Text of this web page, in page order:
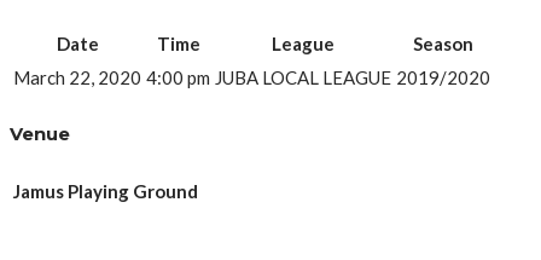
Date Time League
Season
March 22, 2020 4:00 pm JUBA LOCAL LEAGUE 2019/2020
Venue
Jamus Playing Ground